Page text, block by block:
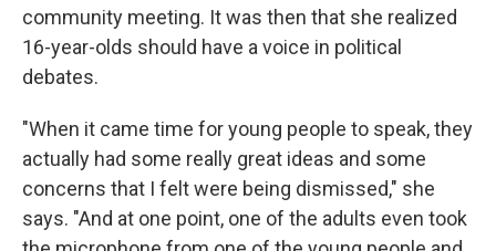
community meeting. It was then that she realized
16-year-olds should have a voice in political
debates.
"When it came time for young people to speak, they
actually had some really great ideas and some
concerns that I felt were being dismissed," she
says. "And at one point, one of the adults even took